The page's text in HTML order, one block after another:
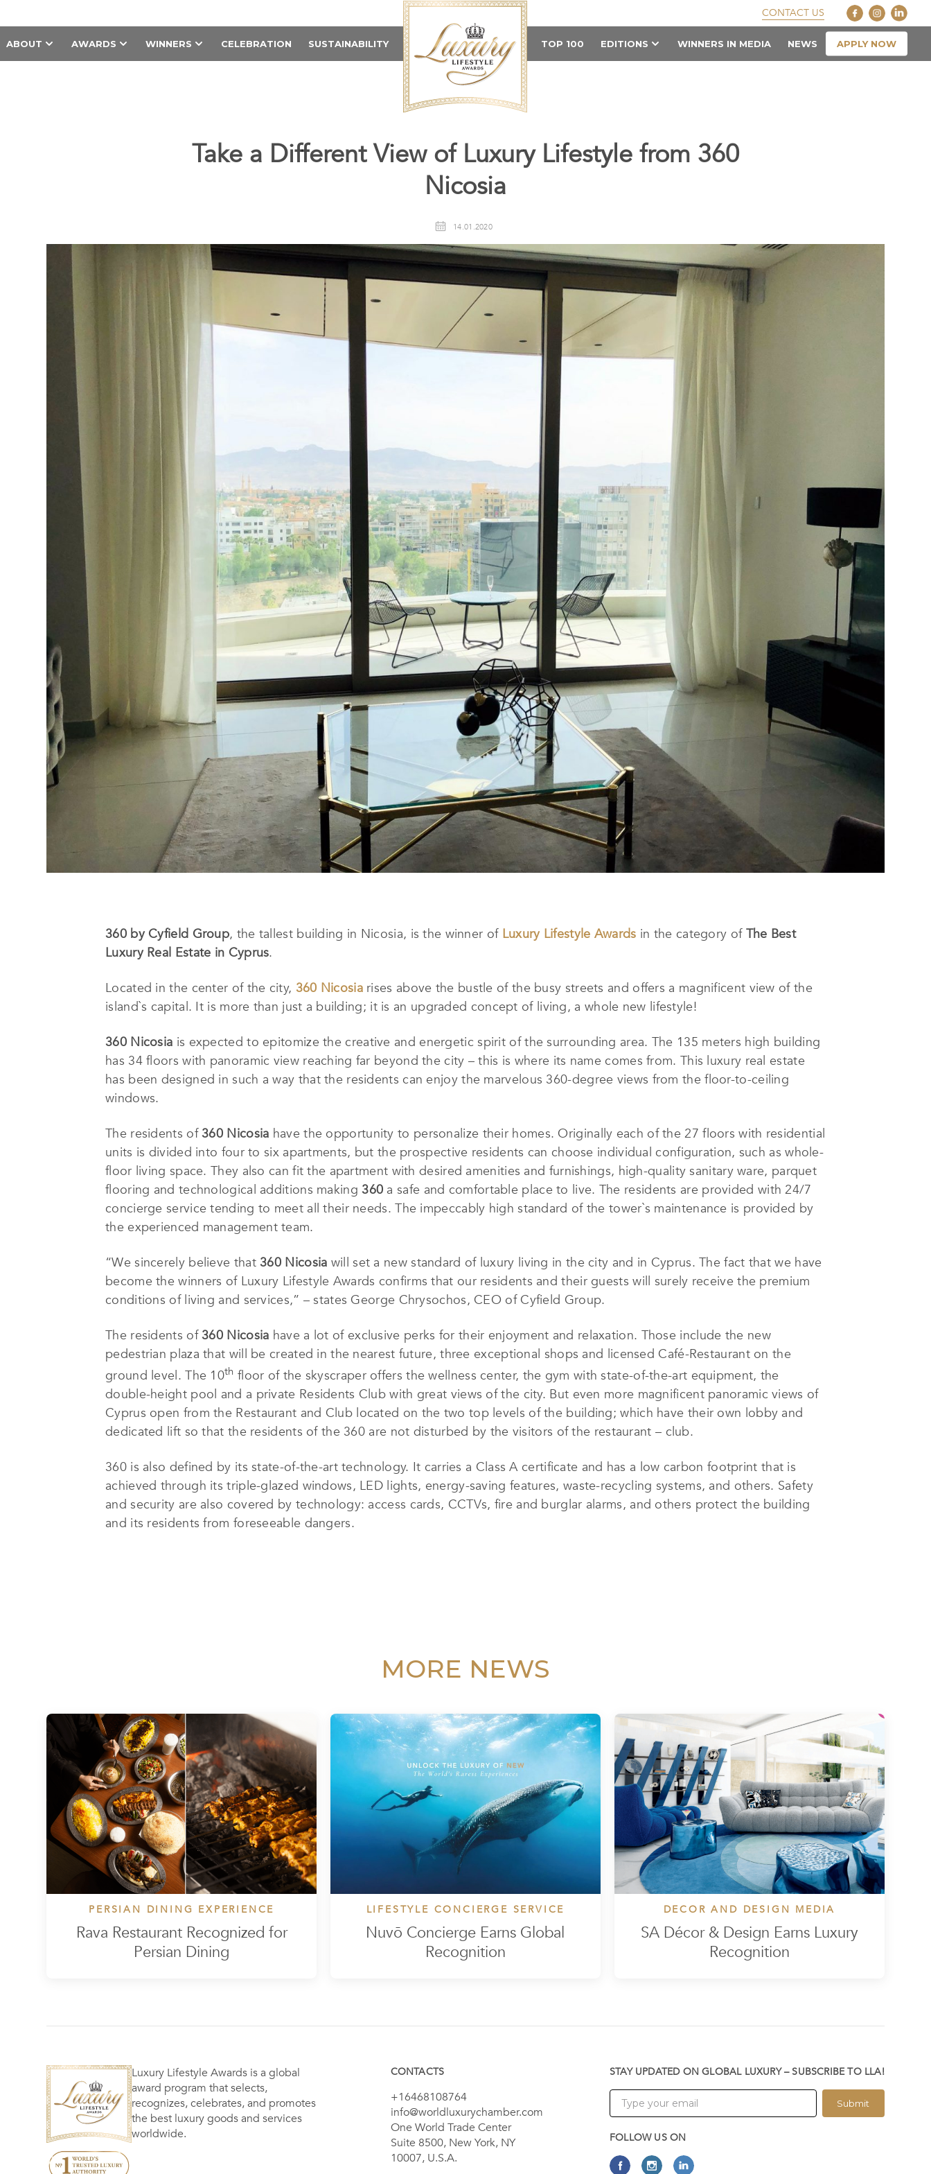
CONTACT US
ABOUT AWARDS WINNERS CELEBRATION SUSTAINABILITY TOP 100 EDITIONS WINNERS IN MEDIA NEWS APPLY NOW
Take a Different View of Luxury Lifestyle from 360
Nicosia
14.01.2020
360 by Cyfield Group, the tallest building in Nicosia, is the winner of Luxury Lifestyle Awards in the category of The Best
Luxury Real Estate in Cyprus.
Located in the center of the city, 360 Nicosiarises above the bustle of the busy streets and offers a magnificent view of the
island`s capital. It is more than just a building; it is an upgraded concept of living, a whole new lifestyle!
360 Nicosia is expected to epitomize the creative and energetic spirit of the surrounding area. The 135 meters high building
has 34 floors with panoramic view reaching far beyond the city – this is where its name comes from. This luxury real estate
has been designed in such a way that the residents can enjoy the marvelous 360-degree views from the floor-to-ceiling
windows.
The residents of360 Nicosia have the opportunity to personalize their homes. Originally each of the 27 floors with residential
units is divided into four to six apartments, but the prospective residents can choose individual configuration, such as whole-
floor living space. They also can fit the apartment with desired amenities and furnishings, high-quality sanitary ware, parquet
flooring and technological additions making360 a safe and comfortable place to live. The residents are provided with 24/7
concierge service tending to meet all their needs. The impeccably high standard of the tower`s maintenance is provided by
the experienced management team.
“We sincerely believe that360 Nicosia will set a new standard of luxury living in the city and in Cyprus. The fact that we have
become the winners of Luxury Lifestyle Awards confirms that our residents and their guests will surely receive the premium
conditions of living and services,” – states George Chrysochos, CEO of Cyfield Group.
The residents of360 Nicosia have a lot of exclusive perks for their enjoyment and relaxation. Those include the new
pedestrian plaza that will be created in the nearest future, three exceptional shops and licensed Café-Restaurant on the
ground level. The 10th floor of the skyscraper offers the wellness center, the gym with state-of-the-art equipment, the
double-height pool and a private Residents Club with great views of the city. But even more magnificent panoramic views of
Cyprus open from the Restaurant and Club located on the two top levels of the building; which have their own lobby and
dedicated lift so that the residents of the 360 are not disturbed by the visitors of the restaurant – club.
360 is also defined by its state-of-the-art technology. It carries a Class A certificate and has a low carbon footprint that is
achieved through its triple-glazed windows, LED lights, energy-saving features, waste-recycling systems, and others. Safety
and security are also covered by technology: access cards, CCTVs, fire and burglar alarms, and others protect the building
and its residents from foreseeable dangers.
MORE NEWS
PERSIAN DINING EXPERIENCE
Rava Restaurant Recognized for
Persian Dining
LIFESTYLE CONCIERGE SERVICE
Nuvō Concierge Earns Global
Recognition
DECOR AND DESIGN MEDIA
SA Décor & Design Earns Luxury
Recognition
Luxury Lifestyle Awards is a global
award program that selects,
recognizes, celebrates, and promotes
the best luxury goods and services
worldwide.
CONTACTS
+16468108764
info@worldluxurychamber.com
One World Trade Center
Suite 8500, New York, NY
10007, U.S.A.
STAY UPDATED ON GLOBAL LUXURY – SUBSCRIBE TO LLA!
Submit
FOLLOW US ON